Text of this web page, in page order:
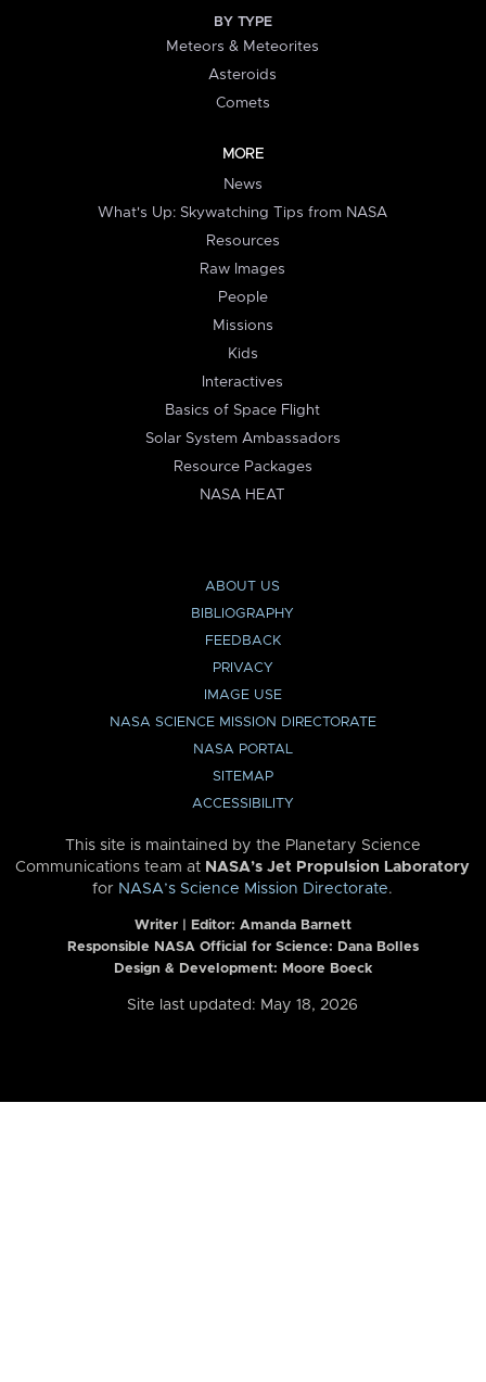
BY TYPE
Meteors & Meteorites
Asteroids
Comets
MORE
News
What's Up: Skywatching Tips from NASA
Resources
Raw Images
People
Missions
Kids
Interactives
Basics of Space Flight
Solar System Ambassadors
Resource Packages
NASA HEAT
ABOUT US
BIBLIOGRAPHY
FEEDBACK
PRIVACY
IMAGE USE
NASA SCIENCE MISSION DIRECTORATE
NASA PORTAL
SITEMAP
ACCESSIBILITY
This site is maintained by the Planetary Science
Communications team at NASA’s Jet Propulsion Laboratory
for NASA’s Science Mission Directorate.
Writer | Editor: Amanda Barnett
Responsible NASA Official for Science: Dana Bolles
Design & Development: Moore Boeck
Site last updated: May 18, 2026